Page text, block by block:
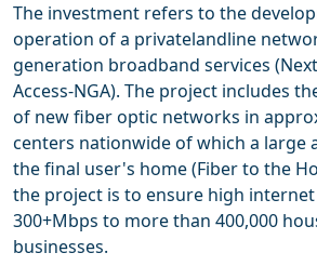
The investment refers to the
operation of a privatelandline
generation broadband services
Access-NGA). The project includes
of new fiber optic networks in
centers nationwide of which a large
the final user's home (Fiber to the
the project is to ensure high
300+Mbps to more than 400,000
businesses.